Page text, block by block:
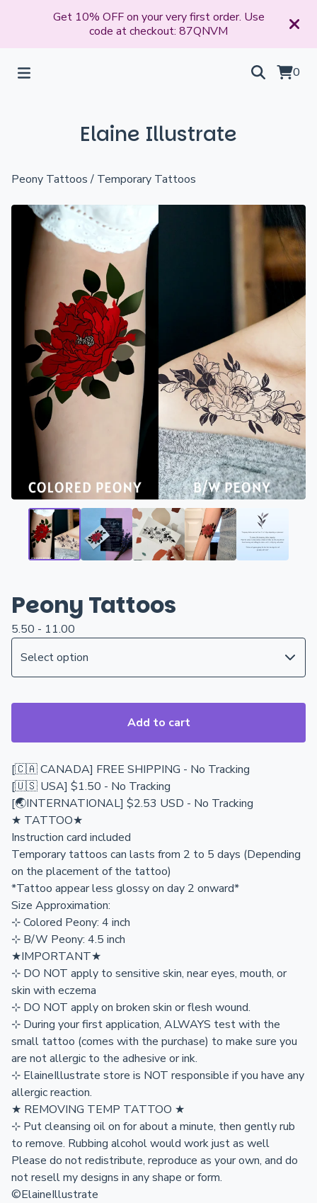
Get 10% OFF on your very first order. Use
code at checkout: 87QNVM
0
Elaine Illustrate
Peony Tattoos/ Temporary Tattoos
Peony Tattoos
5.50 - 11.00
Add to cart
[🇨🇦 CANADA] FREE SHIPPING - No Tracking
[🇺🇸 USA] $1.50 - No Tracking
[🌏INTERNATIONAL] $2.53 USD - No Tracking
★ TATTOO★
Instruction card included
Temporary tattoos can lasts from 2 to 5 days (Depending
on the placement of the tattoo)
*Tattoo appear less glossy on day 2 onward*
Size Approximation:
⊹ Colored Peony: 4 inch
⊹ B/W Peony: 4.5 inch
★IMPORTANT★
⊹ DO NOT apply to sensitive skin, near eyes, mouth, or
skin with eczema
⊹ DO NOT apply on broken skin or flesh wound.
⊹ During your first application, ALWAYS test with the
small tattoo (comes with the purchase) to make sure you
are not allergic to the adhesive or ink.
⊹ ElaineIllustrate store is NOT responsible if you have any
allergic reaction.
★ REMOVING TEMP TATTOO ★
⊹ Put cleansing oil on for about a minute, then gently rub
to remove. Rubbing alcohol would work just as well
Please do not redistribute, reproduce as your own, and do
not resell my designs in any shape or form.
©ElaineIllustrate